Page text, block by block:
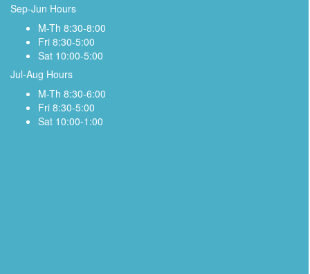
Sep-Jun Hours
M-Th 8:30-8:00
Fri 8:30-5:00
Sat 10:00-5:00
Jul-Aug Hours
M-Th 8:30-6:00
Fri 8:30-5:00
Sat 10:00-1:00